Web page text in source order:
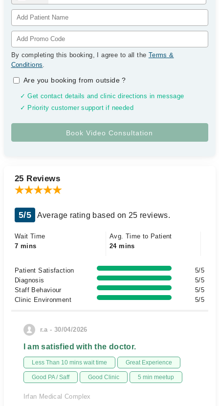
By completing this booking, I agree to all the Terms &
Conditions.
Are you booking from outside?
✓ Get contact details and clinic directions in message
✓ Priority customer support if needed
25 Reviews
5/5 Average rating based on 25 reviews.
Wait Time
7 mins
Avg. Time to Patient
24 mins
Patient Satisfaction
5/5
Diagnosis
5/5
Staff Behaviour
5/5
Clinic Environment
5/5
r.a - 30/04/2026
I am satisfied with the doctor.
Less Than 10 mins wait time Great Experience
Good PA / Saff Good Clinic 5 min meetup
Irfan Medical Complex